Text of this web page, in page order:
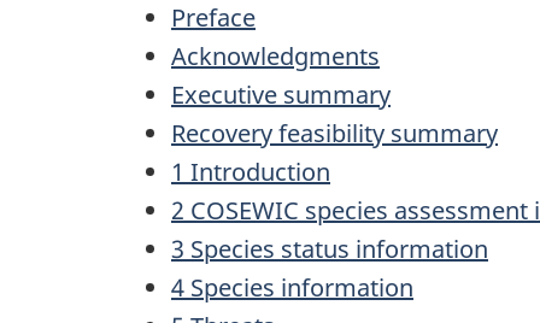
Preface
Acknowledgments
Executive summary
Recovery feasibility summary
1 Introduction
2 COSEWIC species
3 Species status information
4 Species information